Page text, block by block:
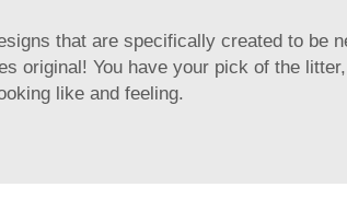
that are specifically created to be
original! You have your pick of the
like and feeling.